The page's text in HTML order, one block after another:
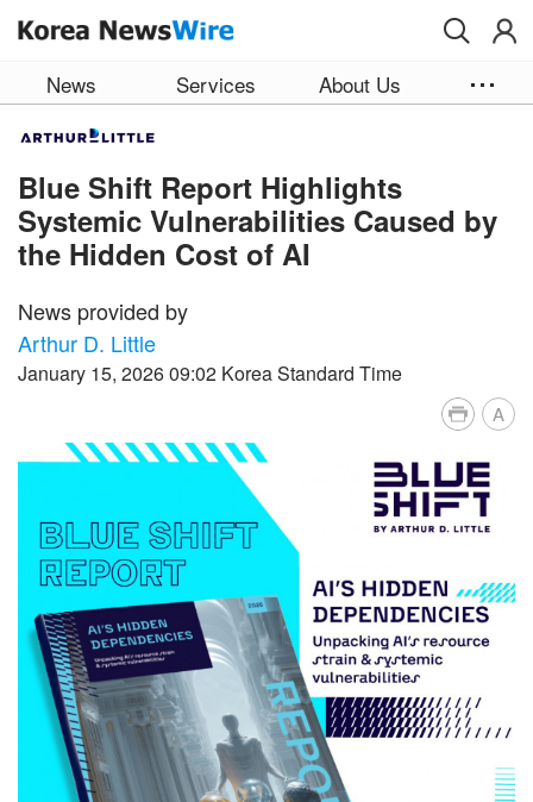
News Services About Us
Blue Shift Report Highlights
Systemic Vulnerabilities Caused by
the Hidden Cost of AI
News provided by
Arthur D. Little
January 15, 2026 09:02 Korea Standard Time
A